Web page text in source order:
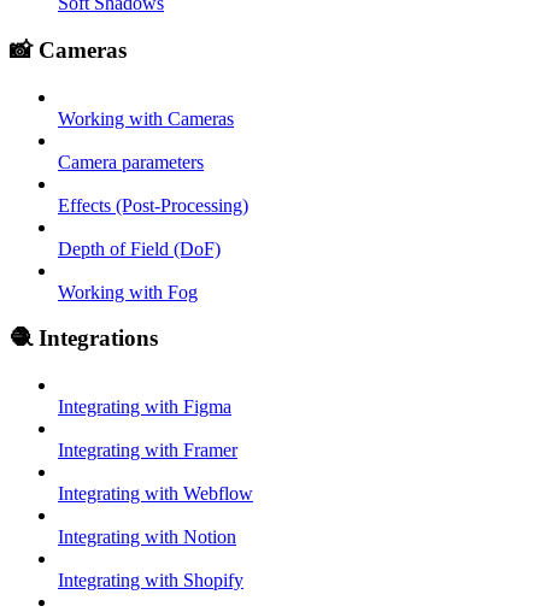
📸 Cameras
Working with Cameras
Camera parameters
Effects (Post-Processing)
Depth of Field (DoF)
Working with Fog
🧶 Integrations
Integrating with Figma
Integrating with Framer
Integrating with Webflow
Integrating with Notion
Integrating with Shopify